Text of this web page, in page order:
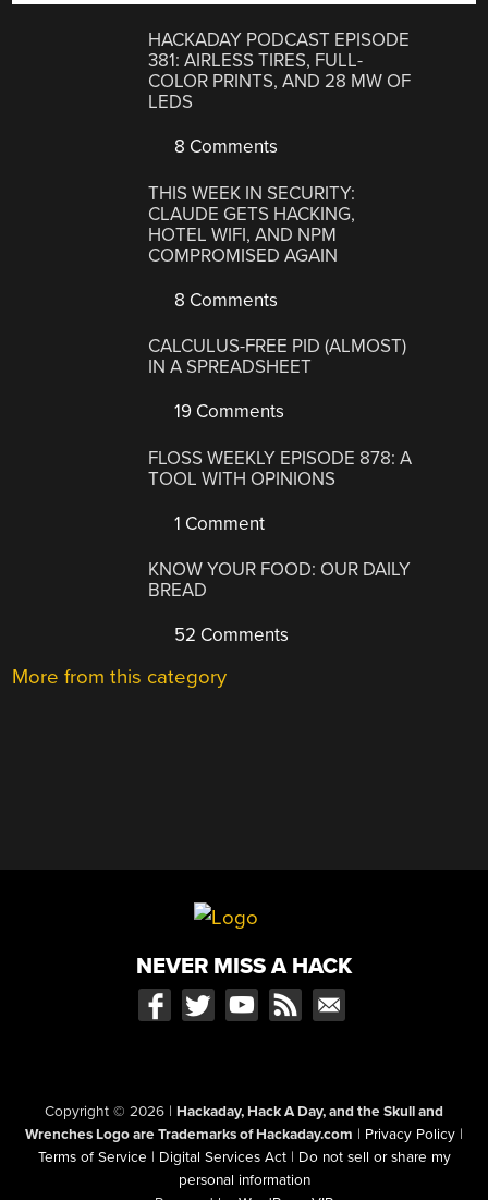
HACKADAY PODCAST EPISODE
381: AIRLESS TIRES, FULL-
COLOR PRINTS, AND 28 MW OF
LEDS
8 Comments
THIS WEEK IN SECURITY:
CLAUDE GETS HACKING,
HOTEL WIFI, AND NPM
COMPROMISED AGAIN
8 Comments
CALCULUS-FREE PID (ALMOST)
IN A SPREADSHEET
19 Comments
FLOSS WEEKLY EPISODE 878: A
TOOL WITH OPINIONS
1 Comment
KNOW YOUR FOOD: OUR DAILY
BREAD
52 Comments
More from this category
NEVER MISS A HACK
Copyright © 2026 | Hackaday, Hack A Day, and the Skull and
Wrenches Logo are Trademarks of Hackaday.com | Privacy Policy |
Terms of Service | Digital Services Act | Do not sell or share my
personal information